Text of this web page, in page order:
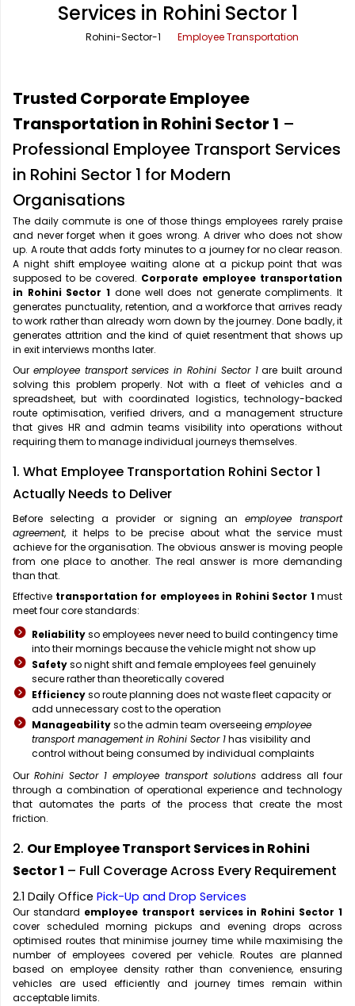
Office Pick Up and Drop
One Way Car Rental
Round Trip Car Rental
Wedding Car Rental
Rishikesh Taxi Service
Shimla Taxi Service
Vrindavan Taxi Service
Services in Rohini Sector 1
Rohini-Sector-1 Employee Transportation
Trusted Corporate Employee
Transportation in Rohini Sector 1 –
Professional Employee Transport Services
in Rohini Sector 1 for Modern
Organisations
The daily commute is one of those things employees rarely praise
and never forget when it goes wrong. A driver who does not show
up. A route that adds forty minutes to a journey for no clear reason.
A night shift employee waiting alone at a pickup point that was
supposed to be covered. Corporate employee transportation
in Rohini Sector 1 done well does not generate compliments. It
generates punctuality, retention, and a workforce that arrives ready
to work rather than already worn down by the journey. Done badly, it
generates attrition and the kind of quiet resentment that shows up
in exit interviews months later.
Our employee transport services in Rohini Sector 1are built around
solving this problem properly. Not with a fleet of vehicles and a
spreadsheet, but with coordinated logistics, technology-backed
route optimisation, verified drivers, and a management structure
that gives HR and admin teams visibility into operations without
requiring them to manage individual journeys themselves.
1. What Employee Transportation Rohini Sector 1
Actually Needs to Deliver
Before selecting a provider or signing an employee transport
agreement, it helps to be precise about what the service must
achieve for the organisation. The obvious answer is moving people
from one place to another. The real answer is more demanding
than that.
Effective transportation for employees in Rohini Sector 1must
meet four core standards:
Reliabilityso employees never need to build contingency time
into their mornings because the vehicle might not show up
Safetyso night shift and female employees feel genuinely
secure rather than theoretically covered
Efficiencyso route planning does not waste fleet capacity or
add unnecessary cost to the operation
Manageabilityso the admin team overseeing employee
transport management in Rohini Sector 1has visibility and
control without being consumed by individual complaints
Our Rohini Sector 1 employee transport solutions address all four
through a combination of operational experience and technology
that automates the parts of the process that create the most
friction.
2. Our Employee Transport Services in Rohini
Sector 1 – Full Coverage Across Every Requirement
2.1 Daily Office Pick-Up and Drop Services
Our standard employee transport services in Rohini Sector 1
cover scheduled morning pickups and evening drops across
optimised routes that minimise journey time while maximising the
number of employees covered per vehicle. Routes are planned
based on employee density rather than convenience, ensuring
vehicles are used efficiently and journey times remain within
acceptable limits.